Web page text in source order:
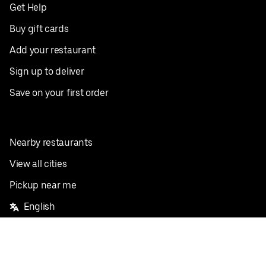
Get Help
Buy gift cards
Add your restaurant
Sign up to deliver
Save on your first order
Nearby restaurants
View all cities
Pickup near me
English